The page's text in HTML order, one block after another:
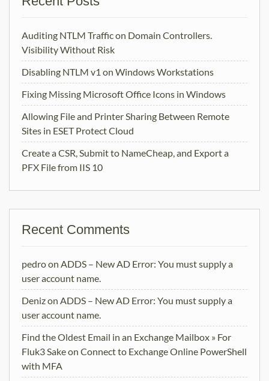
Auditing NTLM Traffic on Domain Controllers.
Visibility Without Risk
Disabling NTLM v1 on Windows Workstations
Fixing Missing Microsoft Office Icons in Windows
Allowing File and Printer Sharing Between Remote
Sites in ESET Protect Cloud
Create a CSR, Submit to NameCheap, and Export a
PFX File from IIS 10
Recent Comments
pedroon ADDS – New AD Error: You must supply a
user account name.
Denizon ADDS – New AD Error: You must supply a
user account name.
Find the Oldest Email in an Exchange Mailbox » For
Fluk3 Sakeon Connect to Exchange Online PowerShell
with MFA